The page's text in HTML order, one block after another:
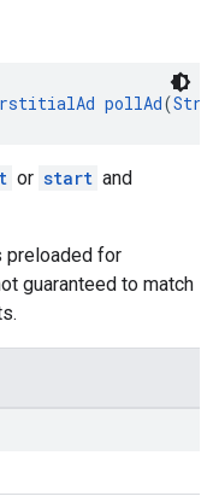
pollAd(
or start and
preloaded for
guaranteed to match